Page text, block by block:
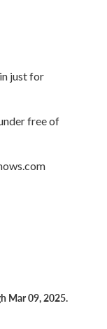
just for
free of
Mar 09, 2025.